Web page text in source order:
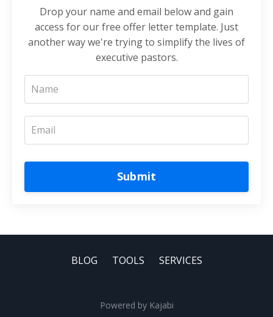
Drop your name and email below and gain
access for our free offer letter template. Just
another way we're trying to simplify the lives of
executive pastors.
Submit
BLOG TOOLS SERVICES
Powered by Kajabi